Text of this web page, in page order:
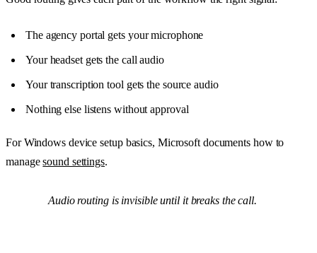
The agency portal gets your microphone
Your headset gets the call audio
Your transcription tool gets the source audio
Nothing else listens without approval
For Windows device setup basics, Microsoft documents how to
managesound settings.
Audio routing is invisible until it breaks the call.